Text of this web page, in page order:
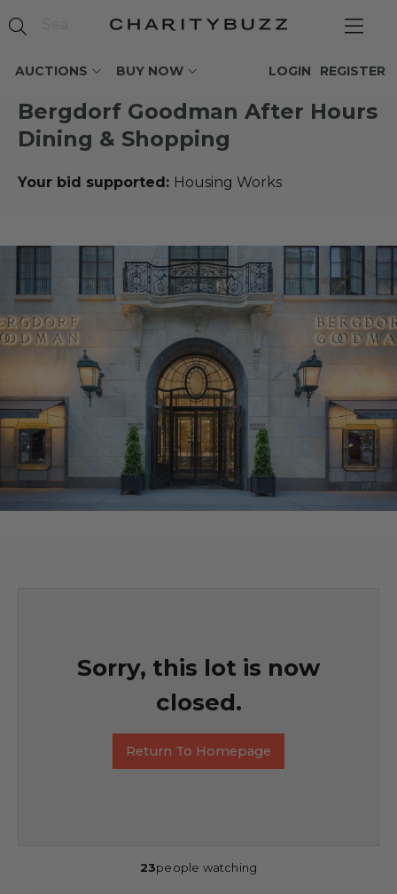
AUCTIONS BUY NOW REGISTER
LOGIN
Bergdorf Goodman After Hours
Dining & Shopping
Your bid supported: Housing Works
Sorry, this lot is now
closed.
Return To Homepage
23people watching